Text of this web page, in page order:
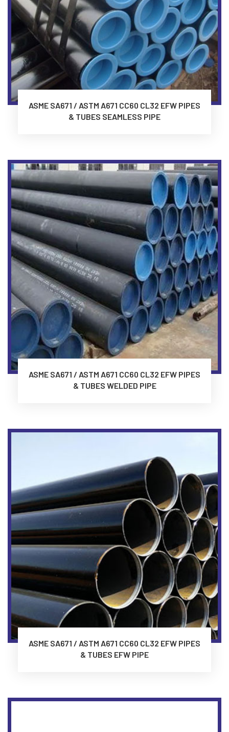
ASME SA671 / ASTM A671 CC60 CL32 EFW PIPES
& TUBES SEAMLESS PIPE
ASME SA671 / ASTM A671 CC60 CL32 EFW PIPES
& TUBES WELDED PIPE
ASME SA671 / ASTM A671 CC60 CL32 EFW PIPES
& TUBES EFW PIPE